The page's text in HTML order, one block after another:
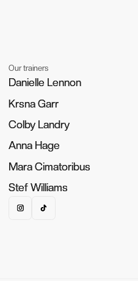
Our trainers
Danielle Lennon
Danielle Lennon
Krsna Garr
Krsna Garr
Colby Landry
Colby Landry
Anna Hage
Anna Hage
Mara Cimatoribus
Mara Cimatoribus
Stef Williams
Stef Williams